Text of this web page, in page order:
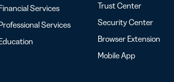
Services
Services
Trust Center
Security Center
Browser Extension
Mobile App